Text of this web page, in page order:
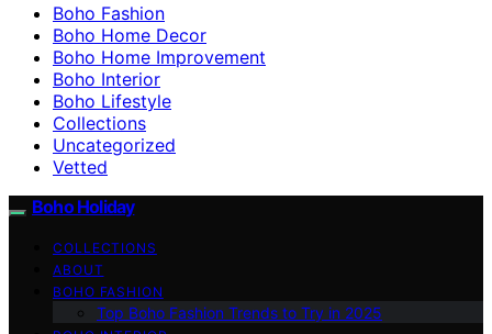
Boho Fashion
Boho Home Decor
Boho Home Improvement
Boho Interior
Boho Lifestyle
Collections
Uncategorized
Vetted
Boho Holiday
COLLECTIONS
ABOUT
BOHO FASHION
Top Boho Fashion Trends to Try in 2025